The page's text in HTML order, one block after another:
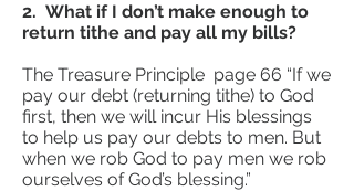
2. What if I don’t make enough to
return tithe and pay all my bills?
The Treasure Principle page 66 “If we
pay our debt (returning tithe) to God
first, then we will incur His blessings
to help us pay our debts to men. But
when we rob God to pay men we rob
ourselves of God’s blessing.”